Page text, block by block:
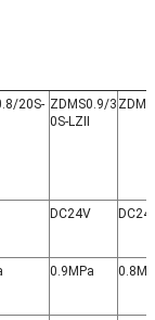
20S- ZDMS0.9/3
0S-LZII
DC24V
0.9MPa